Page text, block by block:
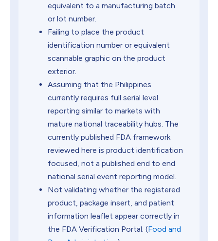
equivalent to a manufacturing batch
or lot number.
Failing to place the product
identification number or equivalent
scannable graphic on the product
exterior.
Assuming that the Philippines
currently requires full serial level
reporting similar to markets with
mature national traceability hubs. The
currently published FDA framework
reviewed here is product identification
focused, not a published end to end
national serial event reporting model.
Not validating whether the registered
product, package insert, and patient
information leaflet appear correctly in
the FDA Verification Portal. (Food and